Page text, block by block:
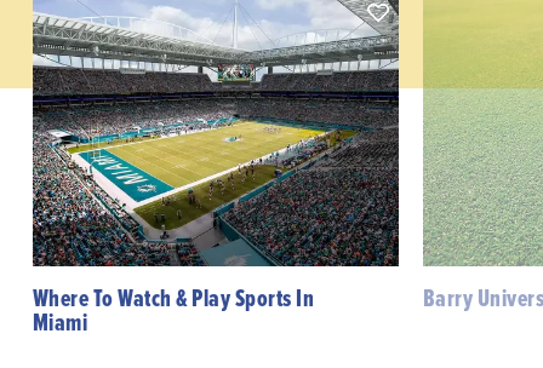
Where To Watch & Play Sports In
Miami
Barry